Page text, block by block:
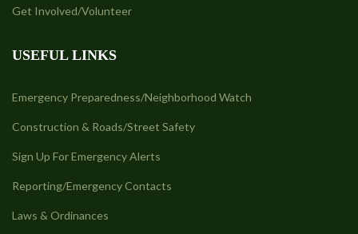
Get Involved/Volunteer
USEFUL LINKS
Emergency Preparedness/Neighborhood Watch
Construction & Roads/Street Safety
Sign Up For Emergency Alerts
Reporting/Emergency Contacts
Laws & Ordinances